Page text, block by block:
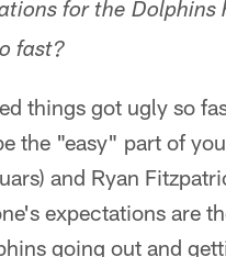
for the Dolphins
fast?
things got ugly so
the "easy" part of
and Ryan
expectations are
going out and